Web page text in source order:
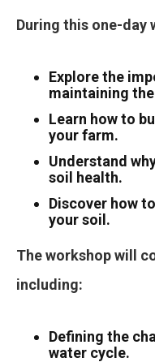
During this one-day
Explore the
maintaining
Learn how to
your farm.
Understand
soil health.
Discover how
your soil.
The workshop will
including:
Defining the
water cycle.